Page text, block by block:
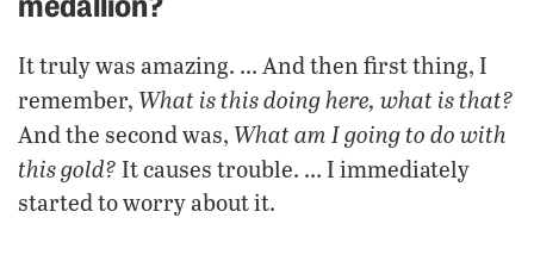
It truly was amazing. … And then first thing, I
remember, What is this doing here, what is that?
And the second was, What am I going to do with
this gold? It causes trouble. … I immediately
started to worry about it.